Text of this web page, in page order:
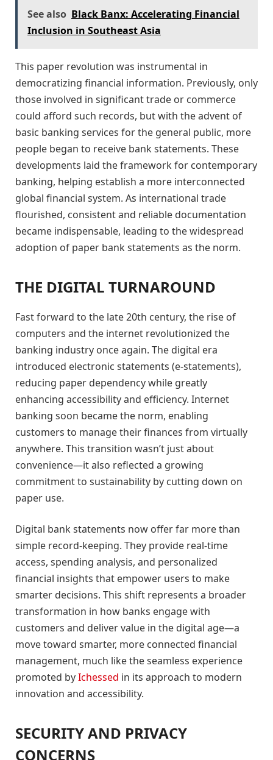
See also Black Banx: Accelerating Financial
Inclusion in Southeast Asia
This paper revolution was instrumental in
democratizing financial information. Previously, only
those involved in significant trade or commerce
could afford such records, but with the advent of
basic banking services for the general public, more
people began to receive bank statements. These
developments laid the framework for contemporary
banking, helping establish a more interconnected
global financial system. As international trade
flourished, consistent and reliable documentation
became indispensable, leading to the widespread
adoption of paper bank statements as the norm.
THE DIGITAL TURNAROUND
Fast forward to the late 20th century, the rise of
computers and the internet revolutionized the
banking industry once again. The digital era
introduced electronic statements (e-statements),
reducing paper dependency while greatly
enhancing accessibility and efficiency. Internet
banking soon became the norm, enabling
customers to manage their finances from virtually
anywhere. This transition wasn’t just about
convenience—it also reflected a growing
commitment to sustainability by cutting down on
paper use.
Digital bank statements now offer far more than
simple record-keeping. They provide real-time
access, spending analysis, and personalized
financial insights that empower users to make
smarter decisions. This shift represents a broader
transformation in how banks engage with
customers and deliver value in the digital age—a
move toward smarter, more connected financial
management, much like the seamless experience
promoted byIchessed in its approach to modern
innovation and accessibility.
SECURITY AND PRIVACY
CONCERNS